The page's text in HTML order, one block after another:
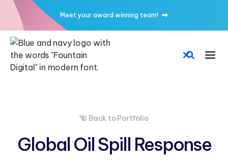
Meet your award winning team! 
 Back to Portfolio
Global Oil Spill Response